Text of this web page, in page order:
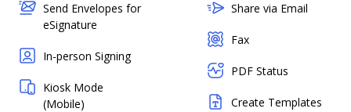
Send Envelopes for
eSignature
In-person Signing
Kiosk Mode
(Mobile)
Share via Email
Fax
PDF Status
Create Templates